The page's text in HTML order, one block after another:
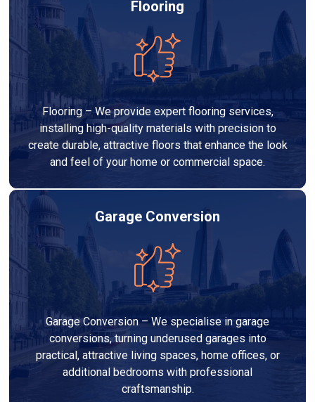
Flooring
Flooring – We provide expert flooring services,
installing high-quality materials with precision to
create durable, attractive floors that enhance the look
and feel of your home or commercial space.
Garage Conversion
Garage Conversion – We specialise in garage
conversions, turning underused garages into
practical, attractive living spaces, home offices, or
additional bedrooms with professional
craftsmanship.